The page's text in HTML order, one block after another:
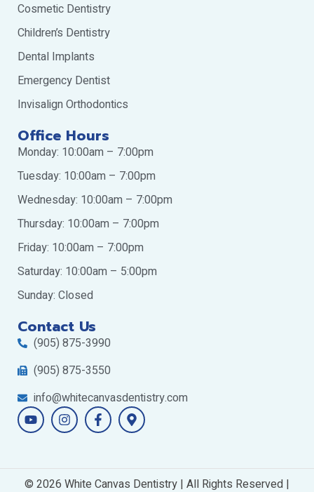
Cosmetic Dentistry
Children’s Dentistry
Dental Implants
Emergency Dentist
Invisalign Orthodontics
Office Hours
Monday: 10:00am – 7:00pm
Tuesday: 10:00am – 7:00pm
Wednesday: 10:00am – 7:00pm
Thursday: 10:00am – 7:00pm
Friday: 10:00am – 7:00pm
Saturday: 10:00am – 5:00pm
Sunday: Closed
Contact Us
(905) 875-3990
(905) 875-3550
info@whitecanvasdentistry.com
Y
o
u
e
I
n
s
r
F
a
c
o
M
a
p
r
© 2026 White Canvas Dentistry | All Rights Reserved |